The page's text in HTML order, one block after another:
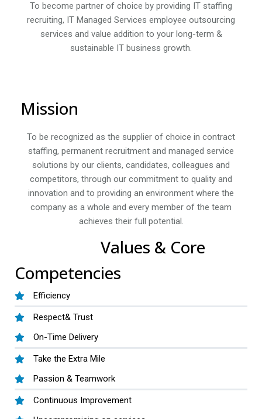
To become partner of choice by providing IT staffing
recruiting, IT Managed Services employee outsourcing
services and value addition to your long-term &
sustainable IT business growth.
Mission
To be recognized as the supplier of choice in contract
staffing, permanent recruitment and managed service
solutions by our clients, candidates, colleagues and
competitors, through our commitment to quality and
innovation and to providing an environment where the
company as a whole and every member of the team
achieves their full potential.
Values & Core
Competencies
Efficiency
Respect& Trust
On-Time Delivery
Take the Extra Mile
Passion & Teamwork
Continuous Improvement